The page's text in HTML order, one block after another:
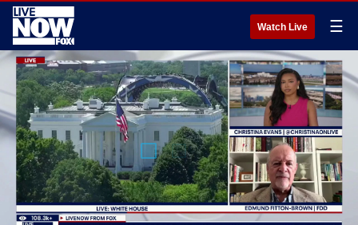
Watch Live ☰